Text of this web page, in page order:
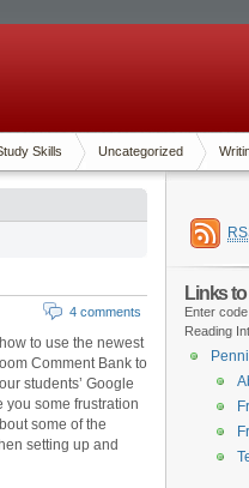
Skills Uncategorized
4 comments
to use the newest
Comment Bank to
students’ Google
you some frustration
some of the
setting up and
Links
Enter
Reading